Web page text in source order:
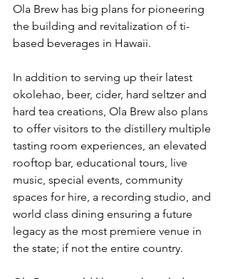
Ola Brew has big plans for pioneering
the building and revitalization of ti-
based beverages in Hawaii.
In addition to serving up their latest
okolehao, beer, cider, hard seltzer and
hard tea creations, Ola Brew also plans
to offer visitors to the distillery multiple
tasting room experiences, an elevated
rooftop bar, educational tours, live
music, special events, community
spaces for hire, a recording studio, and
world class dining ensuring a future
legacy as the most premiere venue in
the state; if not the entire country.